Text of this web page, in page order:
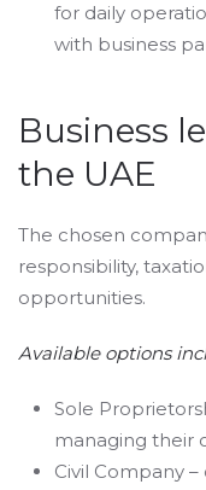
for daily
with business
Business
the UAE
The chosen
responsibility,
opportunities.
Available options
Sole
managing their
Civil Company